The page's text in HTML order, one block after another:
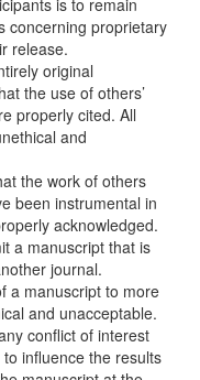
concerning proprietary
release.
original
the use of others’
properly cited. All
and
the work of others
been instrumental in
acknowledged.
a manuscript that is
journal.
a manuscript to more
and unacceptable.
conflict of interest
influence the results